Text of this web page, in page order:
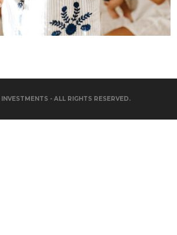
- ALL RIGHTS RESERVED.